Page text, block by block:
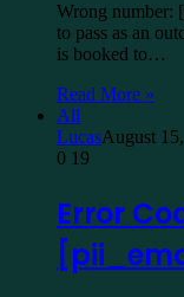
Wrong number:
to pass as an
is booked to…
Read More »
All
LucasAugust
0 19
Error